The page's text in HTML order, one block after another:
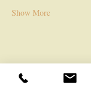
Show More
Share this event